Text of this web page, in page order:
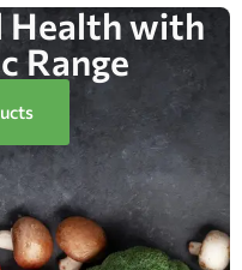
Health with
Range